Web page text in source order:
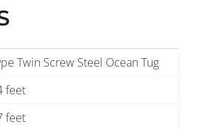
Twin Screw Steel Ocean Tug
feet
feet